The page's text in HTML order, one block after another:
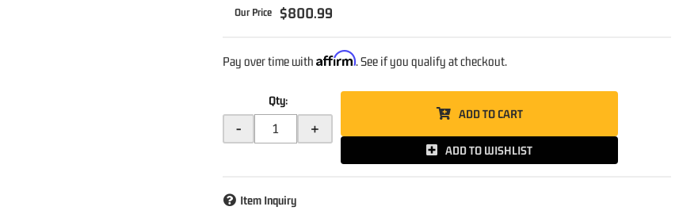
$800.99
Pay over time withAffirm. See if you qualify at checkout.
Qty:
- +
ADD TO CART
ADD TO WISHLIST
Item Inquiry